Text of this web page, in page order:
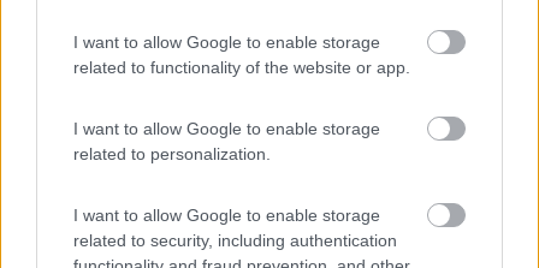
I want to allow Google to enable storage
related to functionality of the website or app.
I want to allow Google to enable storage
related to personalization.
I want to allow Google to enable storage
related to security, including authentication
9.3
(44)
Area sosta camper - Camping Albatros
Jesolo(VE)